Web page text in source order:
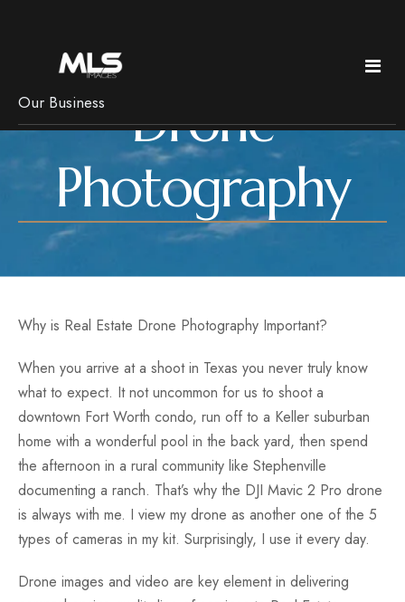
Our Business
Pricing
Copyright
Pets, rain & Remotes
Services
Real Estate
Headshots
Branding
Floorplans
Fun
News
Drone
Photography
Why is Real Estate Drone Photography Important?
When you arrive at a shoot in Texas you never truly know
what to expect. It not uncommon for us to shoot a
downtown Fort Worth condo, run off to a Keller suburban
home with a wonderful pool in the back yard, then spend
the afternoon in a rural community like Stephenville
documenting a ranch. That’s why the DJI Mavic 2 Pro drone
is always with me. I view my drone as another one of the 5
types of cameras in my kit. Surprisingly, I use it every day.
Drone images and video are key element in delivering